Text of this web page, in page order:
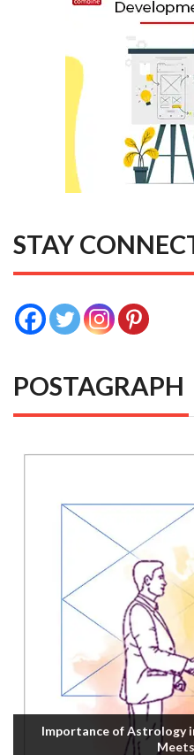
STAY
POSTAGRAPH
Importance of Astrology